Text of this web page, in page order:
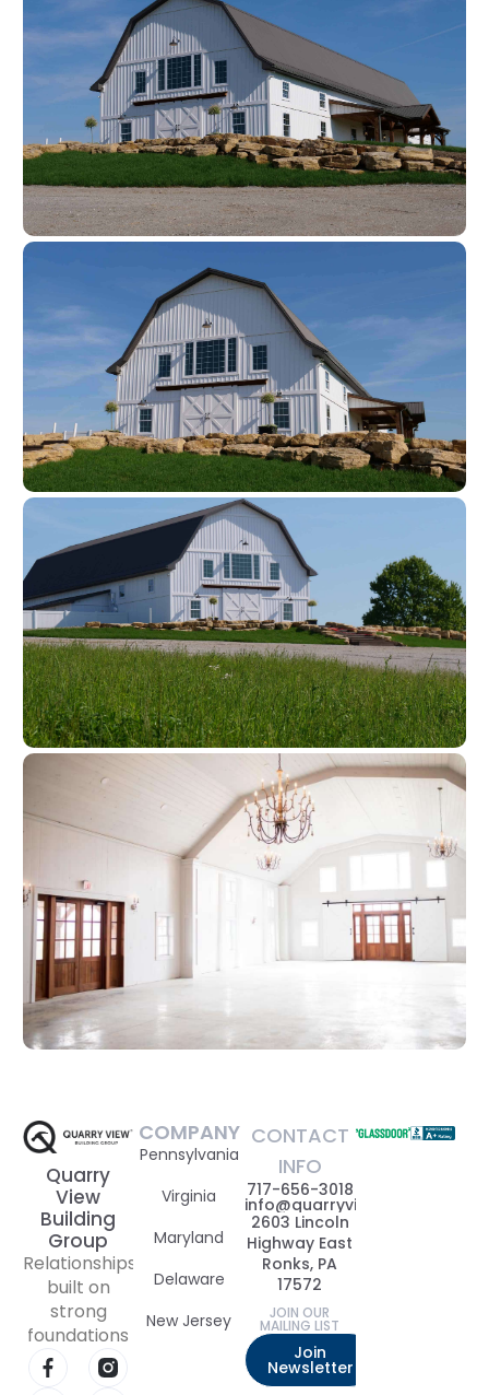
Quarry
View
Building
Group
Relationships
built on
strong
foundations
Visit our Facebook page
Visit our Instagram page
COMPANY
Pennsylvania
Virginia
Maryland
Delaware
New Jersey
CONTACT
INFO
717-656-3018
2603 Lincoln
Highway East
Ronks, PA
17572
JOIN OUR
MAILING LIST
Join
Newsletter